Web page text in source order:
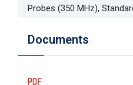
Probes (350 MHz),
Documents